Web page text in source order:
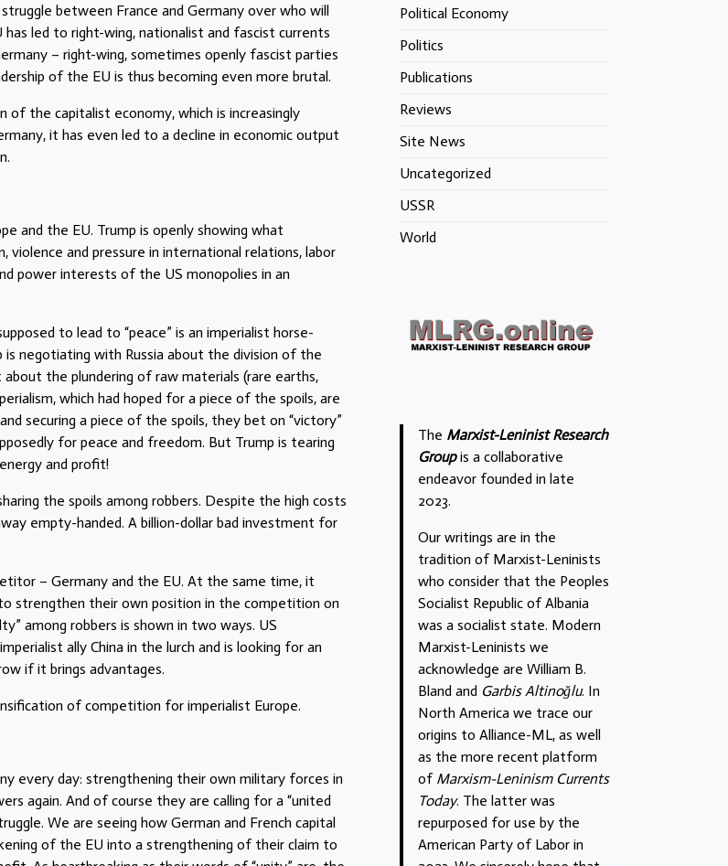
between France and Germany over who will
led to right-wing, nationalist and fascist currents
– right-wing, sometimes openly fascist parties
of the EU is thus becoming even more brutal.
the capitalist economy, which is increasingly
it has even led to a decline in economic output
and the EU. Trump is openly showing what
violence and pressure in international relations, labor
power interests of the US monopolies in an
to lead to “peace” is an imperialist horse-
negotiating with Russia about the division of the
the plundering of raw materials (rare earths,
which had hoped for a piece of the spoils, are
securing a piece of the spoils, they bet on “victory”
for peace and freedom. But Trump is tearing
and profit!
the spoils among robbers. Despite the high costs
empty-handed. A billion-dollar bad investment for
– Germany and the EU. At the same time, it
strengthen their own position in the competition on
among robbers is shown in two ways. US
ally China in the lurch and is looking for an
if it brings advantages.
of competition for imperialist Europe.
every day: strengthening their own military forces in
again. And of course they are calling for a “united
We are seeing how German and French capital
of the EU into a strengthening of their claim to
Political Economy
Politics
Publications
Reviews
Site News
Uncategorized
USSR
World
The Marxist-Leninist Research
Groupis a collaborative
endeavor founded in late
2023.
Our writings are in the
tradition of Marxist-Leninists
who consider that the Peoples
Socialist Republic of Albania
was a socialist state. Modern
Marxist-Leninists we
acknowledge are William B.
Bland and Garbis Altinoğlu. In
North America we trace our
origins to Alliance-ML, as well
as the more recent platform
of Marxism-Leninism Currents
Today. The latter was
repurposed for use by the
American Party of Labor in